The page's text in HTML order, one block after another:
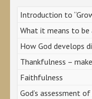
Introduction to
What it means to be
How God develops
Thankfulness –
Faithfulness
God’s assessment